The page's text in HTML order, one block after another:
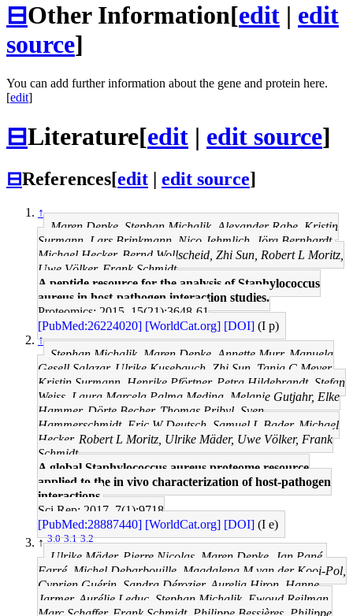
⊟Other Information[edit | edit
source]
You can add further information about the gene and protein here.
[edit]
⊟Literature[edit | edit source]
⊟References[edit edit source]
↑
Maren Depke, Stephan Michalik, Alexander Rabe, Kristin
Surmann, Lars Brinkmann, Nico Jehmlich, Jörg Bernhardt,
Michael Hecker, Bernd Wollscheid, Zhi Sun, Robert L Moritz,
Uwe Völker, Frank Schmidt
A peptide resource for the analysis of Staphylococcus
aureus in host-pathogen interaction studies.
Proteomics: 2015, 15(21);3648-61
[PubMed:26224020] [WorldCat.org] [DOI] (I p)
↑
Stephan Michalik, Maren Depke, Annette Murr, Manuela
Gesell Salazar, Ulrike Kusebauch, Zhi Sun, Tanja C Meyer,
Kristin Surmann, Henrike Pförtner, Petra Hildebrandt, Stefan
Weiss, Laura Marcela Palma Medina, Melanie Gutjahr, Elke
Hammer, Dörte Becher, Thomas Pribyl, Sven
Hammerschmidt, Eric W Deutsch, Samuel L Bader, Michael
Hecker, Robert L Moritz, Ulrike Mäder, Uwe Völker, Frank
Schmidt
A global Staphylococcus aureus proteome resource
applied to the in vivo characterization of host-pathogen
interactions.
Sci Rep: 2017, 7(1);9718
[PubMed:28887440] [WorldCat.org] [DOI] (I e)
↑3.0 3.1 3.2
Ulrike Mäder, Pierre Nicolas, Maren Depke, Jan Pané-
Farré, Michel Debarbouille, Magdalena M van der Kooi-Pol,
Cyprien Guérin, Sandra Dérozier, Aurelia Hiron, Hanne
Jarmer, Aurélie Leduc, Stephan Michalik, Ewoud Reilman,
Marc Schaffer, Frank Schmidt, Philippe Bessières, Philippe